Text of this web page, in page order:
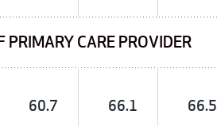
PRIMARY CARE PROVIDER
60.7 66.1 66.5